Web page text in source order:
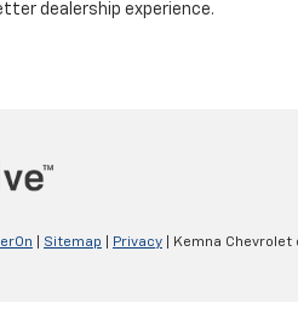
dealership experience.
Sitemap Privacy | Kemna Chevrolet